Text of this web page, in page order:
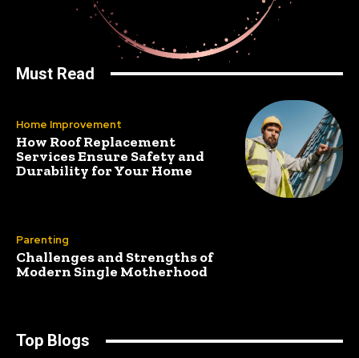
Must Read
Home Improvement
How Roof Replacement
Services Ensure Safety and
Durability for Your Home
Parenting
Challenges and Strengths of
Modern Single Motherhood
Top Blogs